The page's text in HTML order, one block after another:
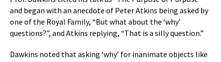
and began with an anecdote of Peter Atkins being asked by
one of the Royal Family, “But what about the ‘why’
questions?”, and Atkins replying, “That is a silly question.”
Dawkins noted that asking ‘why’ for inanimate objects like